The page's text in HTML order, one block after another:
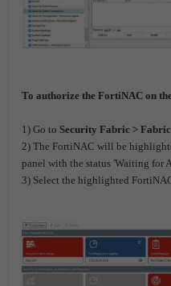
To authorize the FortiNAC on
1) Go to Security Fabric >
2) The FortiNAC will be
panel with the status 'Waiting for
3) Select the highlighted